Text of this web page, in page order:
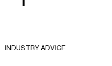
INDUSTRY ADVICE